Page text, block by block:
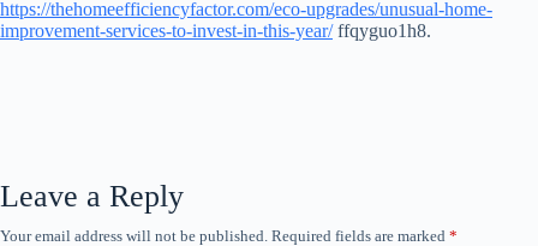
https://thehomeefficiencyfactor.com/eco-upgrades/unusual-home-
improvement-services-to-invest-in-this-year/ffqyguo1h8.
Leave a Reply
Your email address will not be published. Required fields are marked *